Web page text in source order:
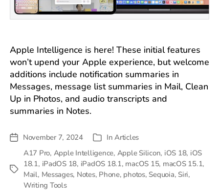
Apple Intelligence is here! These initial features
won’t upend your Apple experience, but welcome
additions include notification summaries in
Messages, message list summaries in Mail, Clean
Up in Photos, and audio transcripts and
summaries in Notes.
Post November 7, 2024 Categories
InArticles
Tags
A17 Pro, Apple Intelligence, Apple Silicon, iOS 18, iOS
18.1, iPadOS 18, iPadOS 18.1, macOS 15, macOS 15.1,
Mail, Messages, Notes, Phone, photos,Sequoia,Siri,
Writing Tools